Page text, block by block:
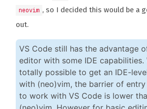
neovim , so I decided this would be a
out.
VS Code still has the advantage
editor with some IDE capabilities.
totally possible to get an IDE-
with (neo)vim, the barrier of
to work with VS Code is lower